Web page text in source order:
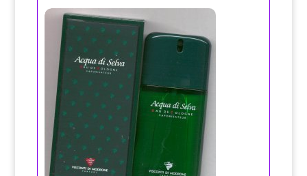
Acqua di Selva Eau de Cologne Spray 100ml Tester